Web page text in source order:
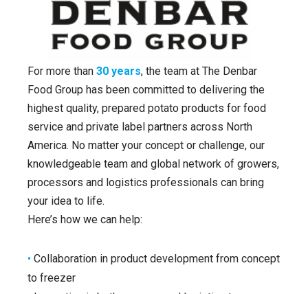
For more than 30 years, the team at The Denbar
Food Group has been committed to delivering the
highest quality, prepared potato products for food
service and private label partners across North
America. No matter your concept or challenge, our
knowledgeable team and global network of growers,
processors and logistics professionals can bring
your idea to life.
Here’s how we can help:
• Collaboration in product development from concept
to freezer